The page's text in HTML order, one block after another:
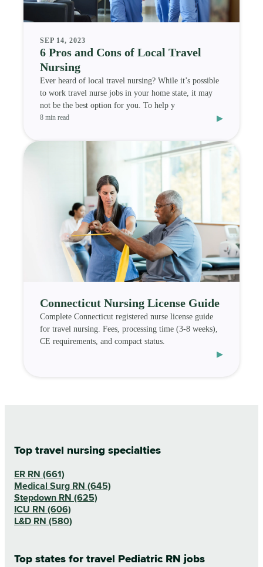
SEP 14, 2023
6 Pros and Cons of Local Travel
Nursing
Ever heard of local travel nursing? While it’s possible
to work travel nurse jobs in your home state, it may
not be the best option for you. To help y
8 min read ▸
Connecticut Nursing License Guide
Complete Connecticut registered nurse license guide
for travel nursing. Fees, processing time (3-8 weeks),
CE requirements, and compact status.
▸
Top travel nursing specialties
ER RN (661)
Medical Surg RN (645)
Stepdown RN (625)
ICU RN (606)
L&D RN (580)
Top states for travel Pediatric RN jobs